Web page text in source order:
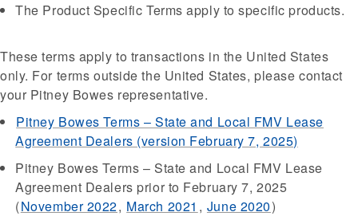
The Product Specific Terms apply to specific products.
These terms apply to transactions in the United States
only. For terms outside the United States, please contact
your Pitney Bowes representative.
Pitney Bowes Terms – State and Local FMV Lease
Agreement Dealers (version February 7, 2025)
Pitney Bowes Terms – State and Local FMV Lease
Agreement Dealers prior to February 7, 2025
(November 2022, March 2021 , June 2020)